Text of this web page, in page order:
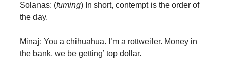
Solanas: (fuming) In short, contempt is the order of
the day.
Minaj: You a chihuahua. I’m a rottweiler. Money in
the bank, we be getting’ top dollar.